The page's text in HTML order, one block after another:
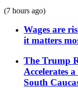
(7 hours ago)
Wages are
it matters
The Trump
Accelerates
South